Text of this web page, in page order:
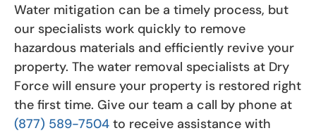
Water mitigation can be a timely process, but
our specialists work quickly to remove
hazardous materials and efficiently revive your
property. The water removal specialists at Dry
Force will ensure your property is restored right
the first time. Give our team a call by phone at
(877) 589-7504 to receive assistance with